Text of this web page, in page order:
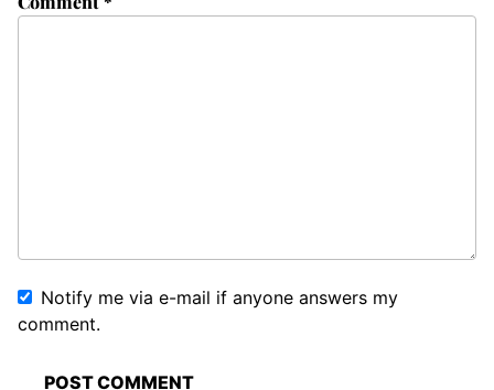
Notify me via e-mail if anyone answers my
comment.